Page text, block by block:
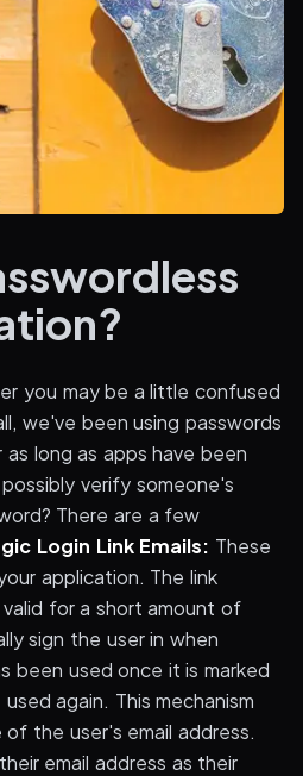
you may be a little confused
we've been using passwords
long as apps have been
verify someone's
There are a few
Login Link Emails: These
application. The link
for a short amount of
sign the user in when
been used once it is marked
again. This mechanism
the user's email address.
email address as their